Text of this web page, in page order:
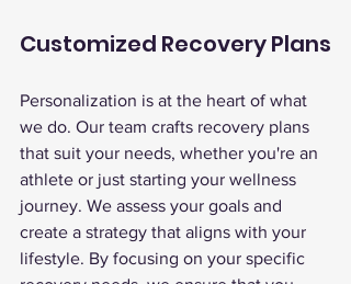
Customized Recovery Plans
Personalization is at the heart of what
we do. Our team crafts recovery plans
that suit your needs, whether you're an
athlete or just starting your wellness
journey. We assess your goals and
create a strategy that aligns with your
lifestyle. By focusing on your specific